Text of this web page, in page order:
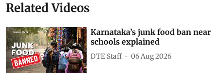
Related Videos
Karnataka’s junk food ban near
schools explained
DTE Staff 06 Aug 2026